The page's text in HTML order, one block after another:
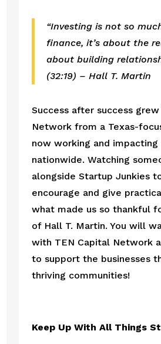
“Investing is not so
finance, it’s about the
about building
(32:19) – Hall T. Martin
Success after success
Network from a Texas-
now working and
nationwide. Watching
alongside Startup Junkies
encourage and give
what made us so thankful
of Hall T. Martin. You will
with TEN Capital Network
to support the businesses
thriving communities!
Keep Up With All Things